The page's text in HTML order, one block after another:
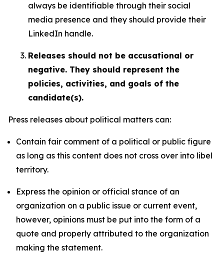
always be identifiable through their social
media presence and they should provide their
LinkedIn handle.
Releases should not be accusational or
negative. They should represent the
policies, activities, and goals of the
candidate(s).
Press releases about political matters can:
Contain fair comment of a political or public figure
as long as this content does not cross over into libel
territory.
Express the opinion or official stance of an
organization on a public issue or current event,
however, opinions must be put into the form of a
quote and properly attributed to the organization
making the statement.